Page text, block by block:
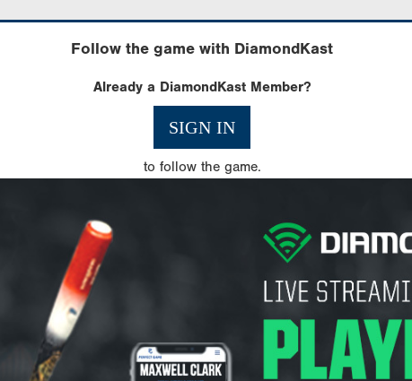
Follow the game with DiamondKast
Already a DiamondKast Member?
SIGN IN
to follow the game.